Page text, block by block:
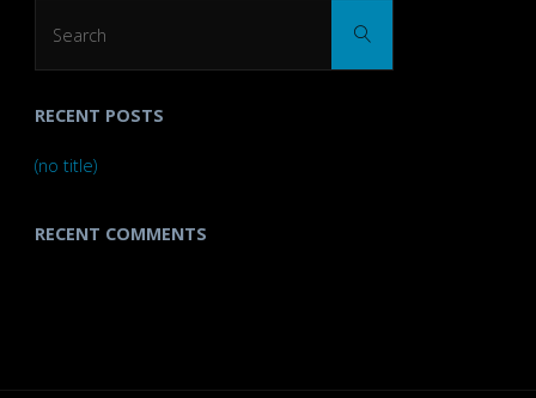
Search
RECENT POSTS
(no title)
RECENT COMMENTS